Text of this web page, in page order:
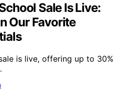
Sale Is Live:
Our Favorite
is live, offering up to 30%